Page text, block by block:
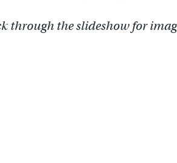
through the slideshow for